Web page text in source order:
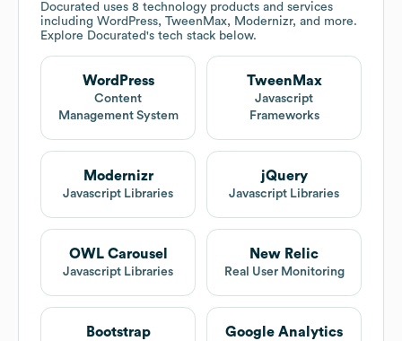
Docurated uses 8 technology products and services
including WordPress, TweenMax, Modernizr, and more.
Explore Docurated's tech stack below.
WordPress
Content
Management System
TweenMax
Javascript
Frameworks
Modernizr
Javascript Libraries
jQuery
Javascript Libraries
OWL Carousel
Javascript Libraries
New Relic
Real User Monitoring
Bootstrap Google Analytics